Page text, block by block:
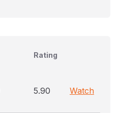
Rating
5.90 Watch